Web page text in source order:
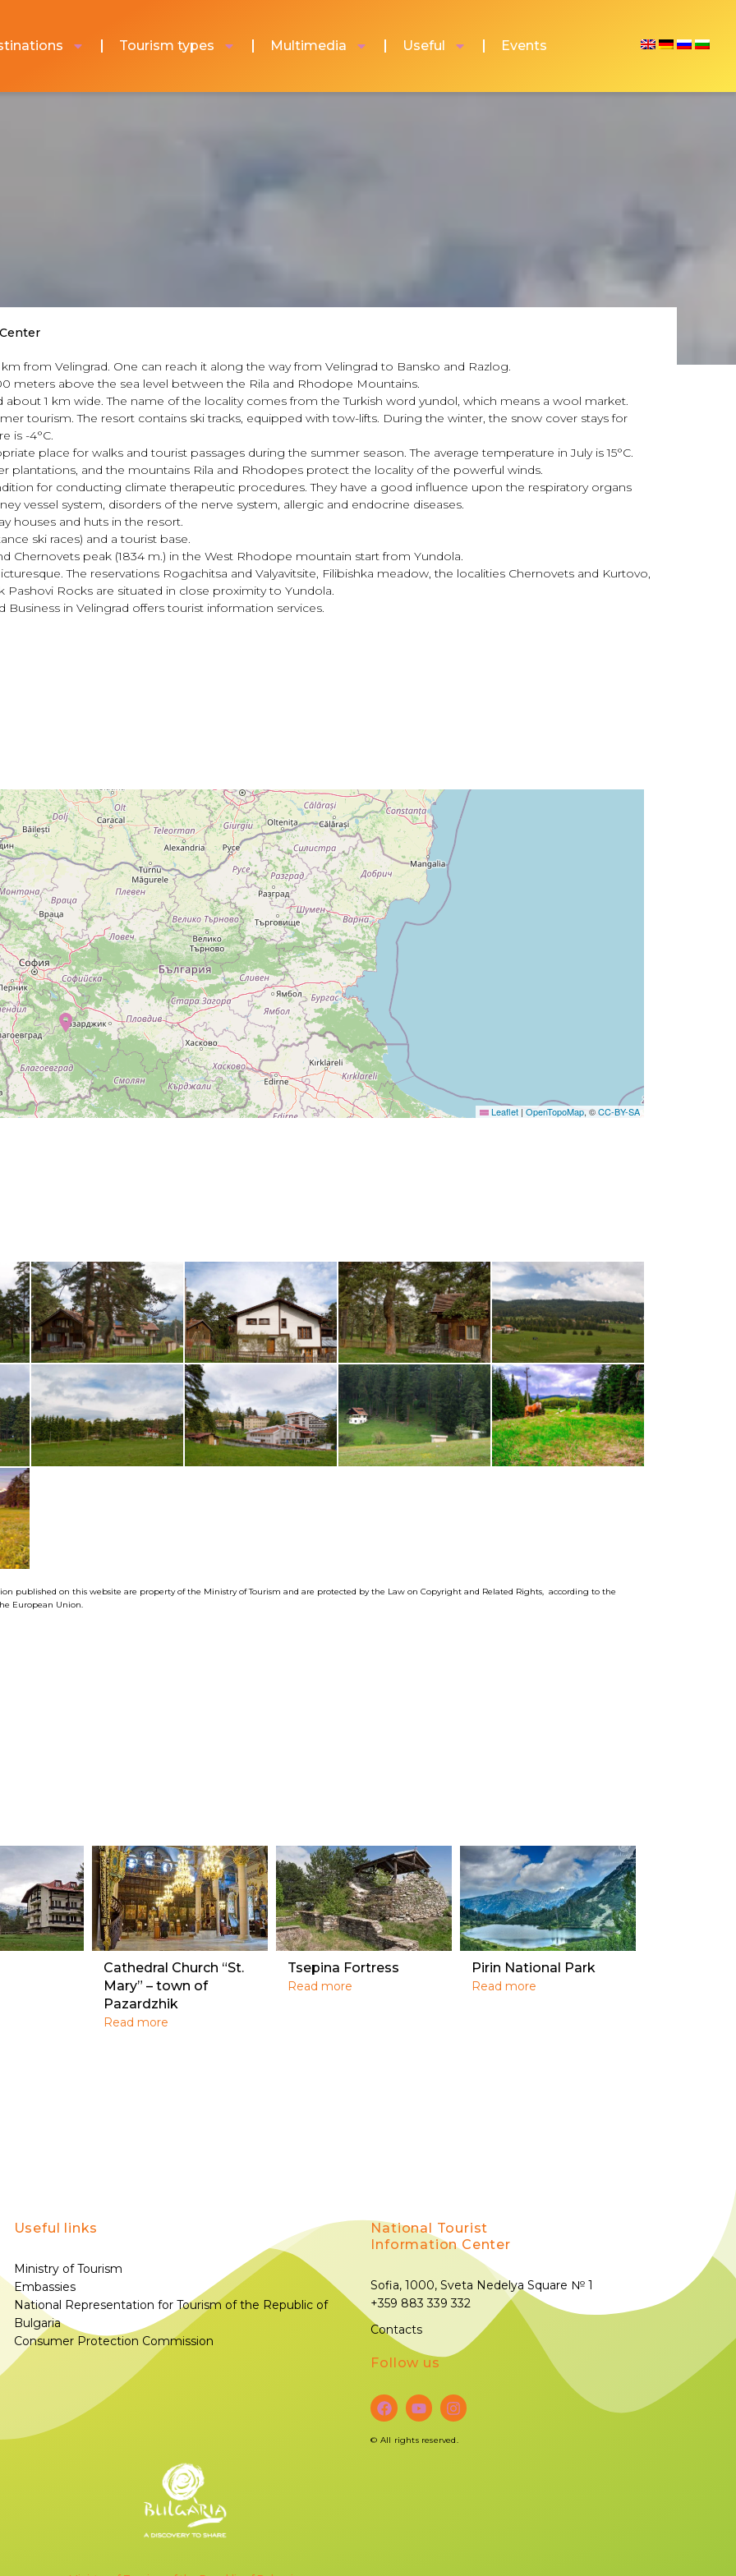
Tourism types Multimedia Useful Events
from Velingrad. One can reach it along the way from Velingrad to Bansko and Razlog.
meters above the sea level between the Rila and Rhodope Mountains.
1 km wide. The name of the locality comes from the Turkish word yundol, which means a wool market.
tourism. The resort contains ski tracks, equipped with tow-lifts. During the winter, the snow cover stays for
is -4°С.
place for walks and tourist passages during the summer season. The average temperature in July is 15°С.
plantations, and the mountains Rila and Rhodopes protect the locality of the powerful winds.
for conducting climate therapeutic procedures. They have a good influence upon the respiratory organs
vessel system, disorders of the nerve system, allergic and endocrine diseases.
houses and huts in the resort.
ski races) and a tourist base.
Chernovets peak (1834 m.) in the West Rhodope mountain start from Yundola.
The reservations Rogachitsa and Valyavitsite, Filibishka meadow, the localities Chernovets and Kurtovo,
Rocks are situated in close proximity to Yundola.
in Velingrad offers tourist information services.
Leaflet | OpenTopoMap, ©CC-BY-SA
published on this website are property of the Ministry of Tourism and are protected by the Law on Copyright and Related Rights, according to the
European Union.
Cathedral Church “St.
Mary” – town of
Pazardzhik
Read more
Tsepina Fortress
Read more
Pirin National Park
Read more
Useful links
Ministry of Tourism
Embassies
National Representation for Tourism of the Republic of
Bulgaria
Consumer Protection Commission
National Tourist
Information Center
Sofia, 1000, Sveta Nedelya Square № 1
+359 883 339 332
Contacts
Follow us
© All rights reserved.